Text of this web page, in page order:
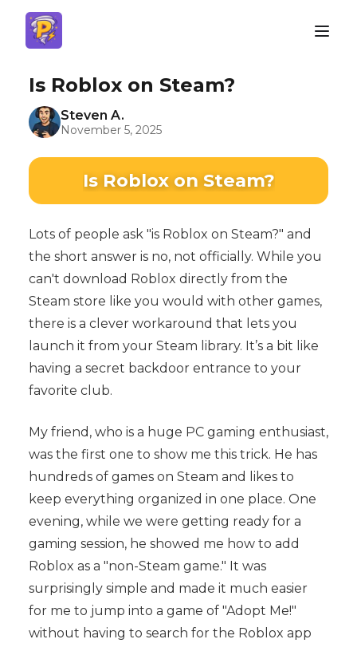
Is Roblox on Steam?
Steven A.
November 5, 2025
Is Roblox on Steam?
Lots of people ask "is Roblox on Steam?" and
the short answer is no, not officially. While you
can't download Roblox directly from the
Steam store like you would with other games,
there is a clever workaround that lets you
launch it from your Steam library. It’s a bit like
having a secret backdoor entrance to your
favorite club.
My friend, who is a huge PC gaming enthusiast,
was the first one to show me this trick. He has
hundreds of games on Steam and likes to
keep everything organized in one place. One
evening, while we were getting ready for a
gaming session, he showed me how to add
Roblox as a "non-Steam game." It was
surprisingly simple and made it much easier
for me to jump into a game of "Adopt Me!"
without having to search for the Roblox app